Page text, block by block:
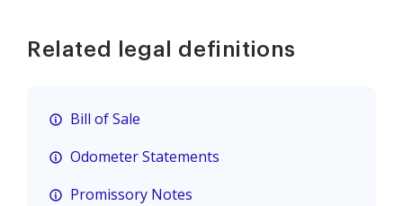
Related legal definitions
Bill of Sale
Odometer Statements
Promissory Notes